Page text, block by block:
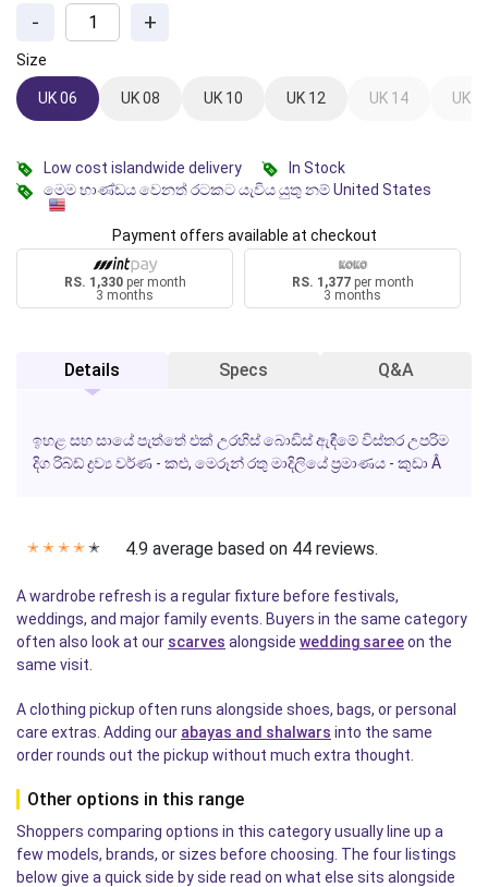
- +
Size
UK 06 UK 08 UK 10 UK 12 UK 14 UK
Low cost islandwide delivery
In Stock
මෙම භාණ්ඩය වෙනත් රටකට යැවිය යුතු නම් United States
Payment offers available at checkout
RS. 1,330per month
3 months
RS. 1,377per month
3 months
Details Specs Q&A
ඉහළ සහ සායේ පැත්තේ එක් උරහිස් බොඩිස් ඇඳීමේ විස්තර උපරිම
දිග රිබ්ඩ් ද්‍රව්‍ය වර්ණ - කළු, මෙරූන් රතු මාදිලියේ ප්‍රමාණය - කුඩා Â
✭ ✭ ✭ ✭ ✭ 4.9 average based on 44 reviews.
A wardrobe refresh is a regular fixture before festivals,
weddings, and major family events. Buyers in the same category
often also look at our scarves alongside wedding sareeon the
same visit.
A clothing pickup often runs alongside shoes, bags, or personal
care extras. Adding our abayas and shalwars into the same
order rounds out the pickup without much extra thought.
Other options in this range
Shoppers comparing options in this category usually line up a
few models, brands, or sizes before choosing. The four listings
below give a quick side by side read on what else sits alongside